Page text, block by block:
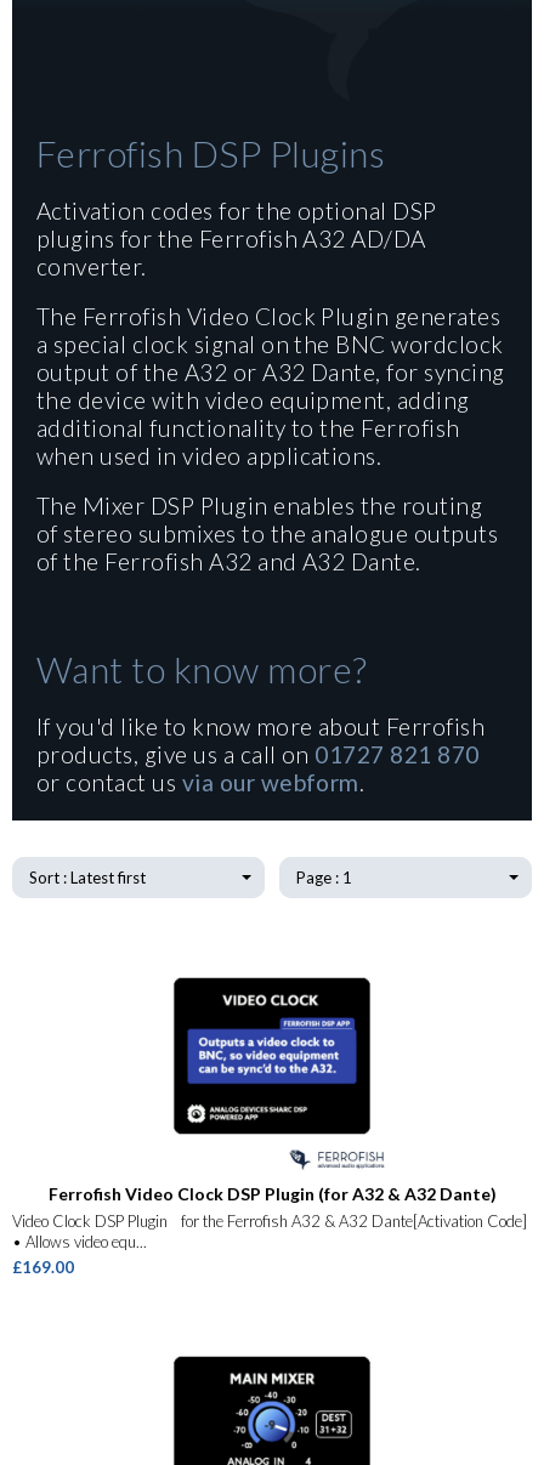
Ferrofish DSP Plugins
Activation codes for the optional DSP
plugins for the Ferrofish A32 AD/DA
converter.
The Ferrofish Video Clock Plugin generates
a special clock signal on the BNC wordclock
output of the A32 or A32 Dante, for syncing
the device with video equipment, adding
additional functionality to the Ferrofish
when used in video applications.
The Mixer DSP Plugin enables the routing
of stereo submixes to the analogue outputs
of the Ferrofish A32 and A32 Dante.
Want to know more?
If you'd like to know more about Ferrofish
products, give us a call on 01727 821 870
or contact us via our webform.
Sort : Latest first Page : 1
Ferrofish Video Clock DSP Plugin (for A32 & A32 Dante)
Video Clock DSP Plugin for the Ferrofish A32 & A32 Dante[Activation Code]
• Allows video equ...
£169.00